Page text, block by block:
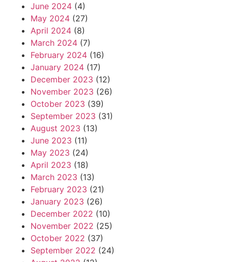
June 2024 (4)
May 2024 (27)
April 2024 (8)
March 2024 (7)
February 2024 (16)
January 2024 (17)
December 2023 (12)
November 2023 (26)
October 2023 (39)
September 2023 (31)
August 2023 (13)
June 2023 (11)
May 2023 (24)
April 2023 (18)
March 2023 (13)
February 2023 (21)
January 2023 (26)
December 2022 (10)
November 2022 (25)
October 2022 (37)
September 2022 (24)